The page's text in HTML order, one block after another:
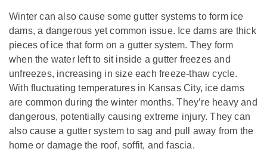
Winter can also cause some gutter systems to form ice
dams, a dangerous yet common issue. Ice dams are thick
pieces of ice that form on a gutter system. They form
when the water left to sit inside a gutter freezes and
unfreezes, increasing in size each freeze-thaw cycle.
With fluctuating temperatures in Kansas City, ice dams
are common during the winter months. They’re heavy and
dangerous, potentially causing extreme injury. They can
also cause a gutter system to sag and pull away from the
home or damage the roof, soffit, and fascia.